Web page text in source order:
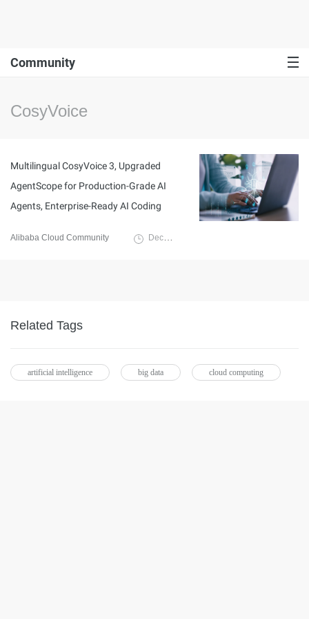
Community
CosyVoice
Multilingual CosyVoice 3, Upgraded
AgentScope for Production-Grade AI
Agents, Enterprise-Ready AI Coding
Alibaba Cloud Community December 17, 2025
Related Tags
artificial intelligence big data cloud computing